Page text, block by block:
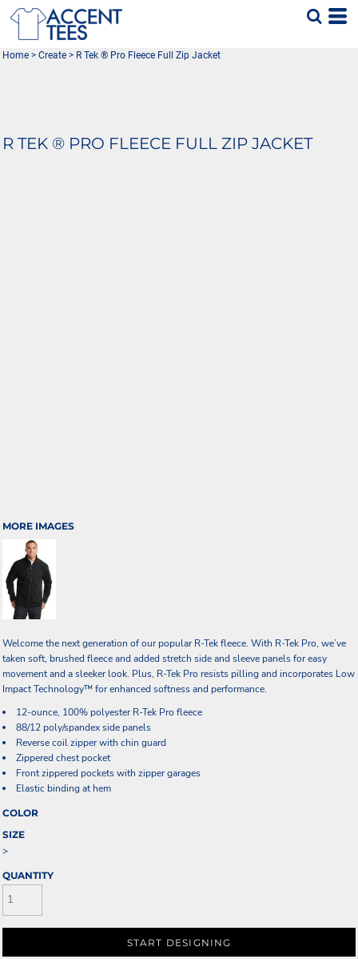
Home > Create > R Tek ® Pro Fleece Full Zip Jacket
R TEK ® PRO FLEECE FULL ZIP JACKET
MORE IMAGES
Welcome the next generation of our popular R-Tek fleece. With R-Tek Pro, we’ve
taken soft, brushed fleece and added stretch side and sleeve panels for easy
movement and a sleeker look. Plus, R-Tek Pro resists pilling and incorporates Low
Impact Technology™ for enhanced softness and performance.
12-ounce, 100% polyester R-Tek Pro fleece
88/12 poly/spandex side panels
Reverse coil zipper with chin guard
Zippered chest pocket
Front zippered pockets with zipper garages
Elastic binding at hem
COLOR
SIZE
>
QUANTITY
START DESIGNING